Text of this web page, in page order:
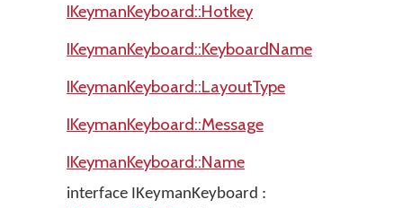
IKeymanKeyboard::Hotkey
IKeymanKeyboard::KeyboardName
IKeymanKeyboard::LayoutType
IKeymanKeyboard::Message
IKeymanKeyboard::Name
interface IKeymanKeyboard :